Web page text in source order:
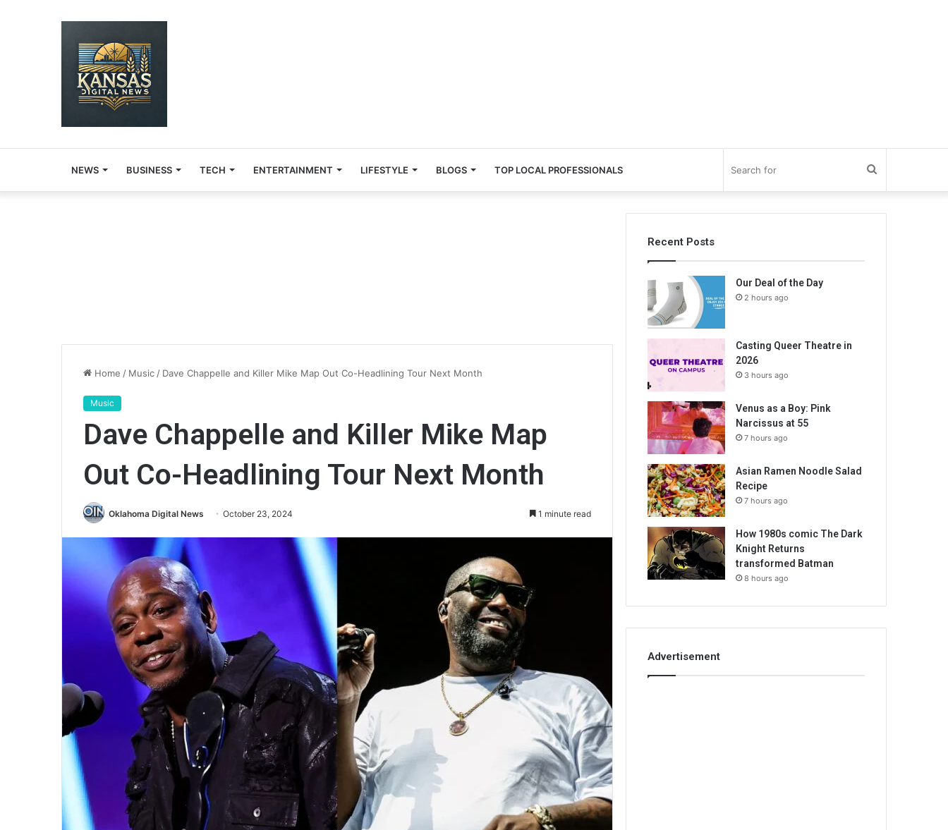
NEWS BUSINESS TECH ENTERTAINMENT LIFESTYLE BLOGS TOP LOCAL PROFESSIONALS
for
Home / Music / Dave Chappelle and Killer Mike Map Out Co-Headlining Tour Next Month
Music
Dave Chappelle and Killer Mike Map
Out Co-Headlining Tour Next Month
Oklahoma Digital News October 23, 2024 1 minute read
Recent Posts
Our Deal of the Day
2 hours ago
Casting Queer Theatre in
2026
3 hours ago
Venus as a Boy: Pink
Narcissus at 55
7 hours ago
Asian Ramen Noodle Salad
Recipe
7 hours ago
How 1980s comic The Dark
Knight Returns
transformed Batman
8 hours ago
Advertisement